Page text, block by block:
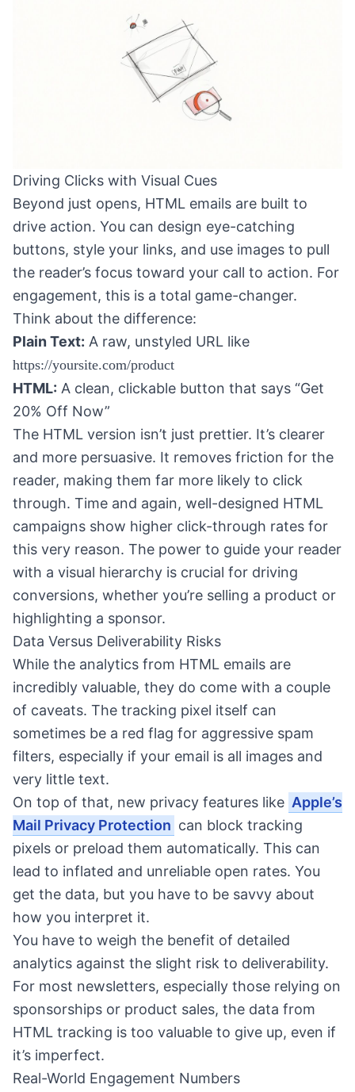
Driving Clicks with Visual Cues
Beyond just opens, HTML emails are built to
drive action. You can design eye-catching
buttons, style your links, and use images to pull
the reader’s focus toward your call to action. For
engagement, this is a total game-changer.
Think about the difference:
Plain Text: A raw, unstyled URL like
https://yoursite.com/product
HTML: A clean, clickable button that says “Get
20% Off Now”
The HTML version isn’t just prettier. It’s clearer
and more persuasive. It removes friction for the
reader, making them far more likely to click
through. Time and again, well-designed HTML
campaigns show higher click-through rates for
this very reason. The power to guide your reader
with a visual hierarchy is crucial for driving
conversions, whether you’re selling a product or
highlighting a sponsor.
Data Versus Deliverability Risks
While the analytics from HTML emails are
incredibly valuable, they do come with a couple
of caveats. The tracking pixel itself can
sometimes be a red flag for aggressive spam
filters, especially if your email is all images and
very little text.
On top of that, new privacy features like Apple’s
Mail Privacy Protection can block tracking
pixels or preload them automatically. This can
lead to inflated and unreliable open rates. You
get the data, but you have to be savvy about
how you interpret it.
You have to weigh the benefit of detailed
analytics against the slight risk to deliverability.
For most newsletters, especially those relying on
sponsorships or product sales, the data from
HTML tracking is too valuable to give up, even if
it’s imperfect.
Real-World Engagement Numbers